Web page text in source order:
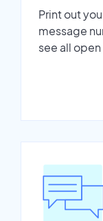
Print out
message
see all